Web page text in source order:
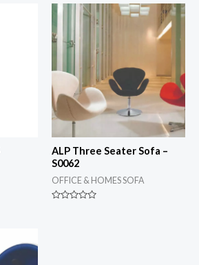
ALP Three Seater Sofa –
S0062
OFFICE & HOMES SOFA